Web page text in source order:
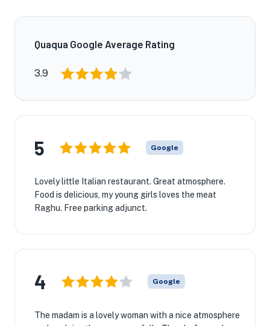
Quaqua Google Average Rating
3.9
5 Google
Lovely little Italian restaurant. Great atmosphere.
Food is delicious, my young girls loves the meat
Raghu. Free parking adjunct.
4 Google
The madam is a lovely woman with a nice atmosphere